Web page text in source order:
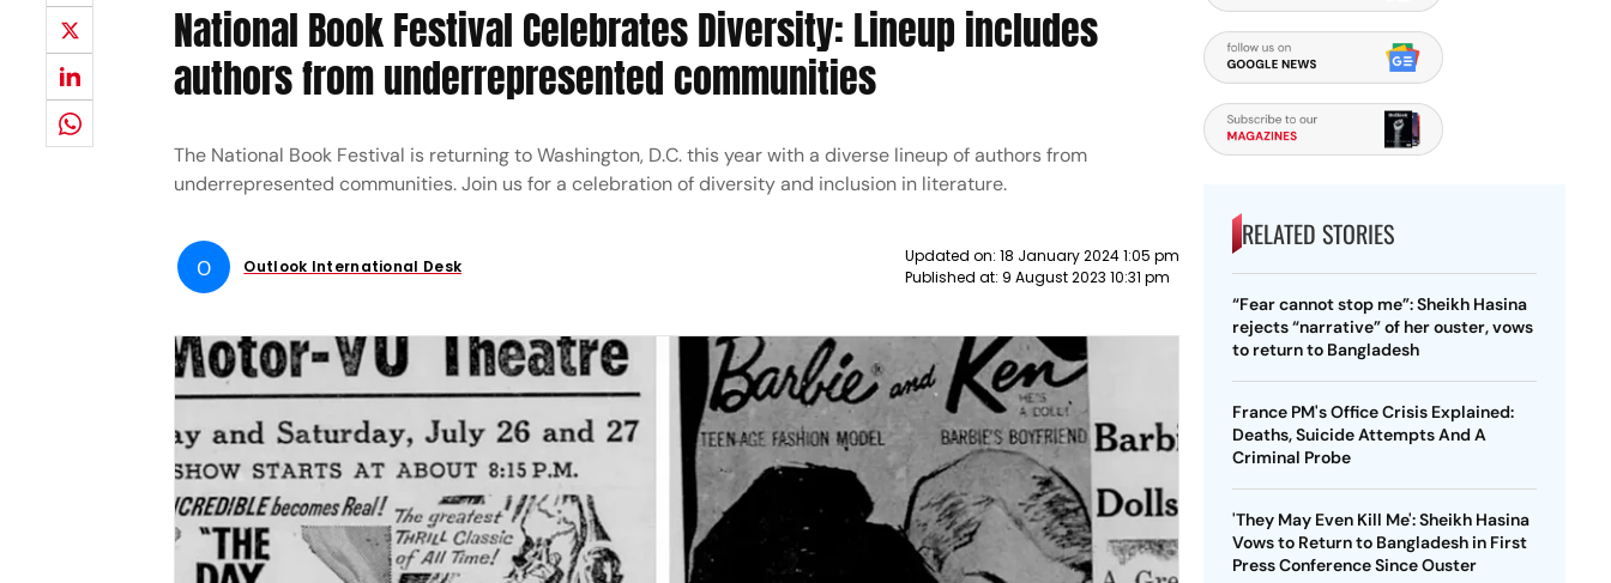
COMMUNITIES
National Book Festival Celebrates Diversity: Lineup includes
authors from underrepresented communities
The National Book Festival is returning to Washington, D.C. this year with a diverse lineup of authors from
underrepresented communities. Join us for a celebration of diversity and inclusion in literature.
O Outlook International Desk
Updated on: 18 January 2024 1:05 pm
Published at: 9 August 2023 10:31 pm
RELATED STORIES
“Fear cannot stop me”: Sheikh Hasina
rejects “narrative” of her ouster, vows
to return to Bangladesh
France PM's Office Crisis Explained:
Deaths, Suicide Attempts And A
Criminal Probe
'They May Even Kill Me': Sheikh Hasina
Vows to Return to Bangladesh in First
Press Conference Since Ouster